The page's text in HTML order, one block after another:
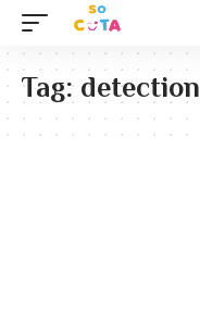
Tag:detection